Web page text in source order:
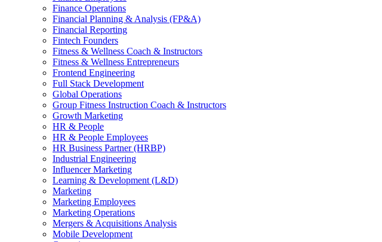
Finance Operations
Financial Planning & Analysis (FP&A)
Financial Reporting
Fintech Founders
Fitness & Wellness Coach & Instructors
Fitness & Wellness Entrepreneurs
Frontend Engineering
Full Stack Development
Global Operations
Group Fitness Instruction Coach & Instructors
Growth Marketing
HR & People
HR & People Employees
HR Business Partner (HRBP)
Industrial Engineering
Influencer Marketing
Learning & Development (L&D)
Marketing
Marketing Employees
Marketing Operations
Mergers & Acquisitions Analysis
Mobile Development